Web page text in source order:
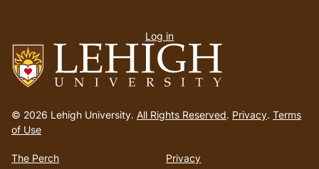
to
homepage
© 2026 Lehigh University. All Rights Reserved. Privacy. Terms
of Use
The Perch
Privacy
menu
Log in